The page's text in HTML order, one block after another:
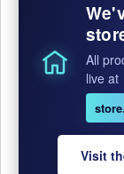
All
live at
Visit